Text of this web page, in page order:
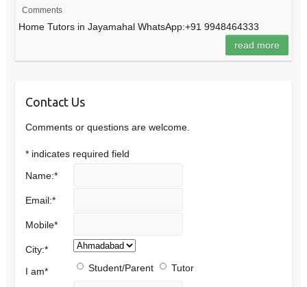
Comments
Home Tutors in Jayamahal WhatsApp:+91 9948464333
read more
Contact Us
Comments or questions are welcome.
* indicates required field
Name:*
Email:*
Mobile*
City:*
I am* Student/Parent Tutor